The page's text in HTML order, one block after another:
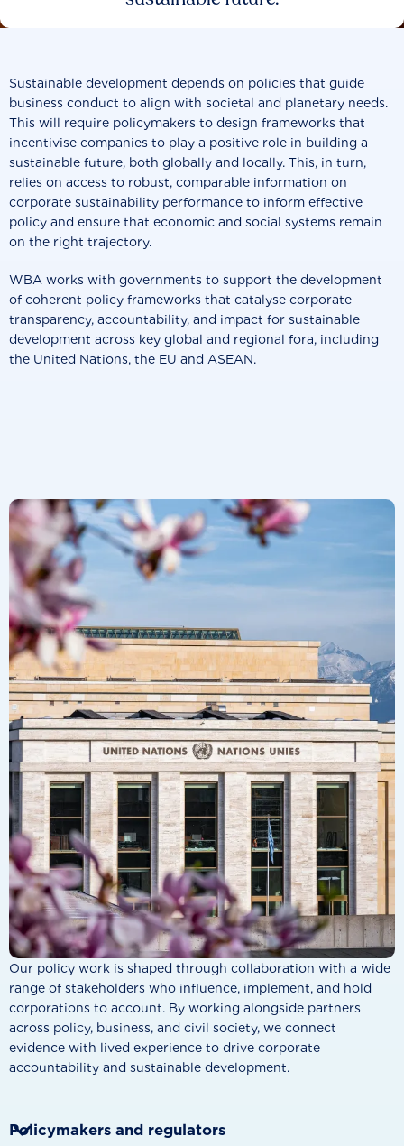
Sustainable development depends on policies that guide
business conduct to align with societal and planetary needs.
This will require policymakers to design frameworks that
incentivise companies to play a positive role in building a
sustainable future, both globally and locally. This, in turn,
relies on access to robust, comparable information on
corporate sustainability performance to inform effective
policy and ensure that economic and social systems remain
on the right trajectory.
WBA works with governments to support the development
of coherent policy frameworks that catalyse corporate
transparency, accountability, and impact for sustainable
development across key global and regional fora, including
the United Nations, the EU and ASEAN.
Our policy work is shaped through collaboration with a wide
range of stakeholders who influence, implement, and hold
corporations to account. By working alongside partners
across policy, business, and civil society, we connect
evidence with lived experience to drive corporate
accountability and sustainable development.

Policymakers and regulators